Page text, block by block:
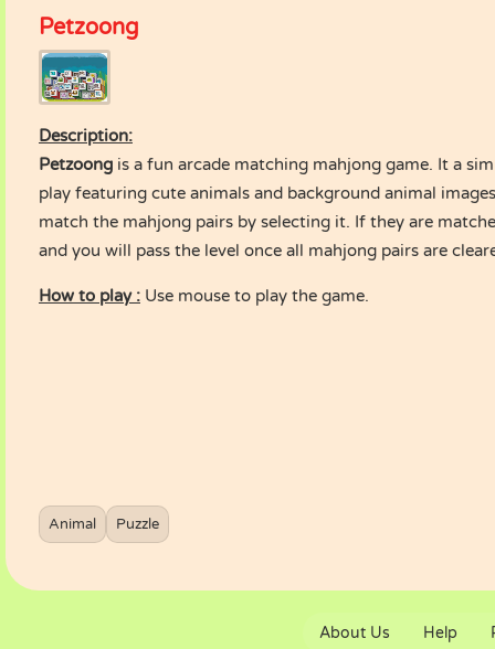
Petzoong
Description:
Petzoong is a fun arcade matching mahjong game. It a
play featuring cute animals and background animal
match the mahjong pairs by selecting it. If they are
and you will pass the level once all mahjong pairs are
How to play : Use mouse to play the game.
Animal Puzzle
About Us Help